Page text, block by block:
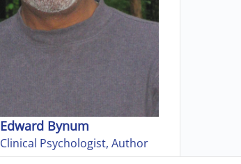
Edward Bynum
Clinical Psychologist, Author